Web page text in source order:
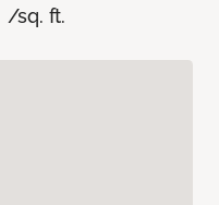
/sq. ft.